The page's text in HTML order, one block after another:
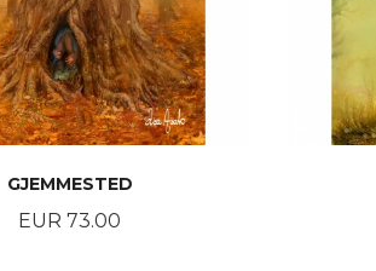
GJEMMESTED
Price
EUR 73.00